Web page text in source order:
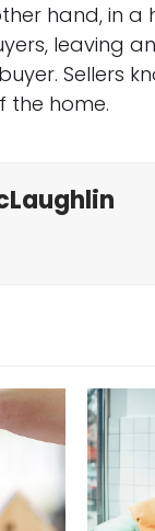
hand, in
leaving
Sellers
the home.